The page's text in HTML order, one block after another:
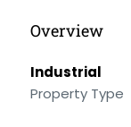
Overview
Industrial
Property Type